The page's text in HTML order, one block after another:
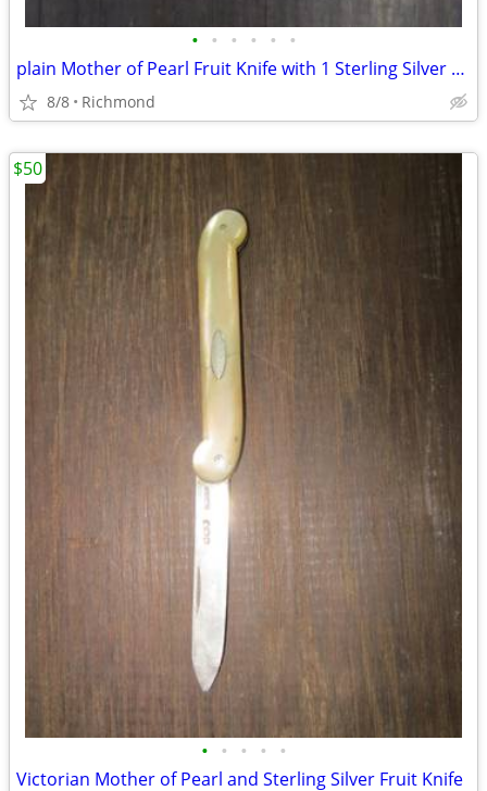
• • • • • •
plain Mother of Pearl Fruit Knife with 1 Sterling Silver blade
8/8 Richmond
• • • • •
Victorian Mother of Pearl and Sterling Silver Fruit Knife
$50